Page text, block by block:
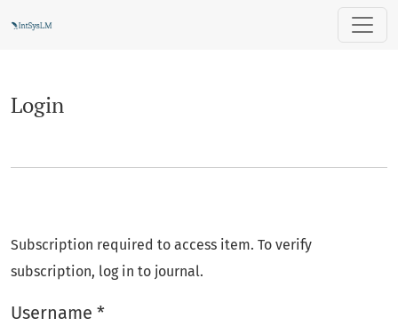
Login
Subscription required to access item. To verify
subscription, log in to journal.
Username *